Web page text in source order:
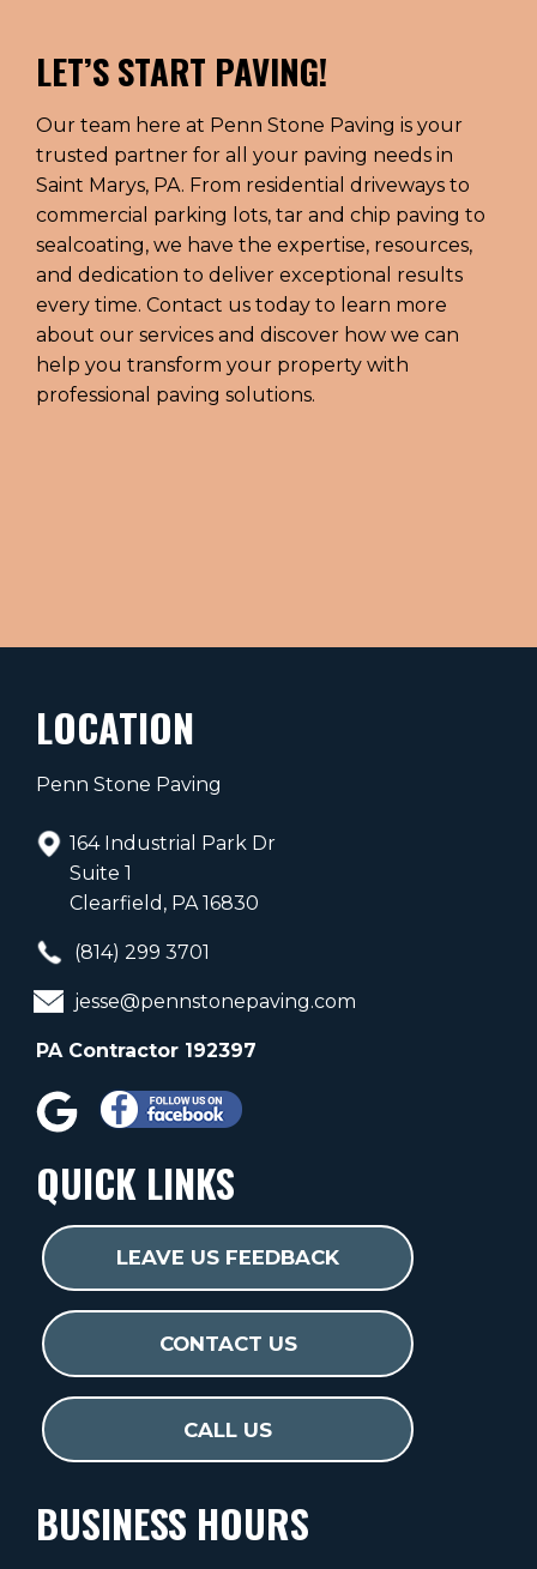
LET’S START PAVING!
Our team here at Penn Stone Paving is your
trusted partner for all your paving needs in
Saint Marys, PA. From residential driveways to
commercial parking lots, tar and chip paving to
sealcoating, we have the expertise, resources,
and dedication to deliver exceptional results
every time. Contact us today to learn more
about our services and discover how we can
help you transform your property with
professional paving solutions.
LOCATION
Penn Stone Paving
164 Industrial Park Dr
Suite 1
Clearfield, PA 16830
(814) 299 3701
jesse@pennstonepaving.com
PA Contractor 192397
QUICK LINKS
LEAVE US FEEDBACK
CONTACT US
CALL US
BUSINESS HOURS